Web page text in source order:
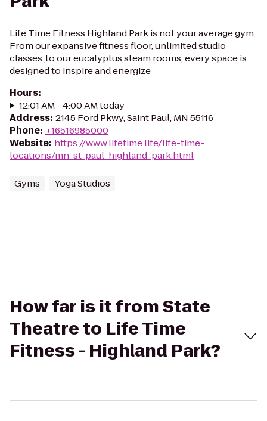
Life Time Fitness Highland Park is not your average gym.
From our expansive fitness floor, unlimited studio
classes ,to our eucalyptus steam rooms, every space is
designed to inspire and energize
Hours:
12:01 AM - 4:00 AM today
Address: 2145 Ford Pkwy, Saint Paul, MN 55116
Phone: +16516985000
Website: https://www.lifetime.life/life-time-
locations/mn-st-paul-highland-park.html
Gyms Yoga Studios
How far is it from State
Theatre to Life Time
Fitness - Highland Park?